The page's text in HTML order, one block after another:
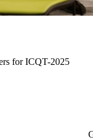
for ICQT-2025